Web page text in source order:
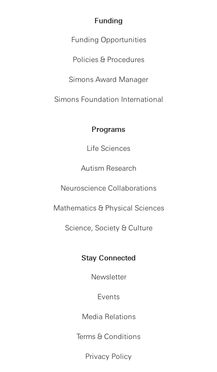
Funding
Funding Opportunities
Policies & Procedures
Simons Award Manager
Simons Foundation International
Programs
Life Sciences
Autism Research
Neuroscience Collaborations
Mathematics & Physical Sciences
Science, Society & Culture
Stay Connected
Newsletter
Events
Media Relations
Terms & Conditions
Privacy Policy